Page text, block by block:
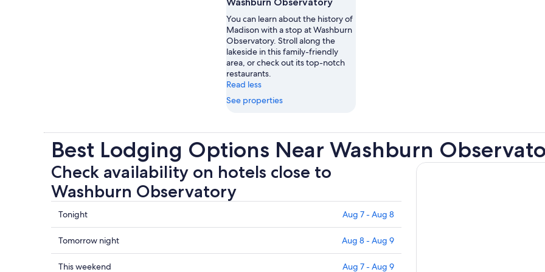
You can learn about the history of
Madison with a stop at Washburn
Observatory. Stroll along the
lakeside in this family-friendly
area, or check out its top-notch
restaurants.
Read less
See properties
Best Lodging Options Near Washburn
Check availability on hotels close to
Washburn Observatory
Check
prices
close
to
Washburn
Tonight Aug 7 - Aug 8
Check
prices
close
Tomorrow night Aug 8 - Aug 9
Check
This weekend Aug 7 - Aug 9